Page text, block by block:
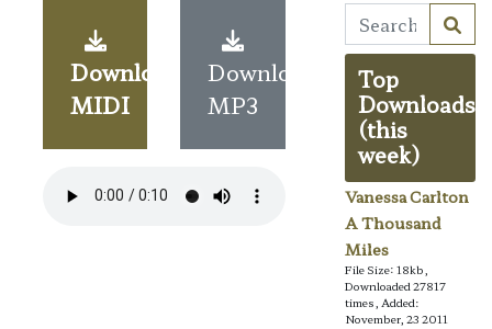
Download
MIDI
Download
MP3
Top
Downloads
(this
week)
Vanessa Carlton
A Thousand
Miles
File Size: 18kb,
Downloaded 27817
times, Added:
November, 23 2011